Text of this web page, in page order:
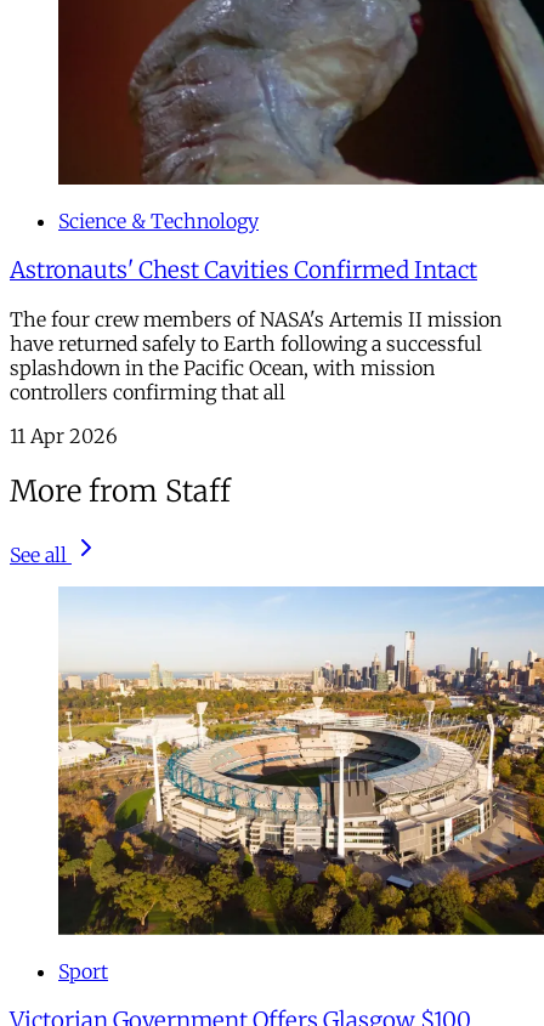
Science & Technology
Astronauts' Chest Cavities Confirmed Intact
The four crew members of NASA's Artemis II mission
have returned safely to Earth following a successful
splashdown in the Pacific Ocean, with mission
controllers confirming that all
11 Apr 2026
More from Staff
See all
Sport